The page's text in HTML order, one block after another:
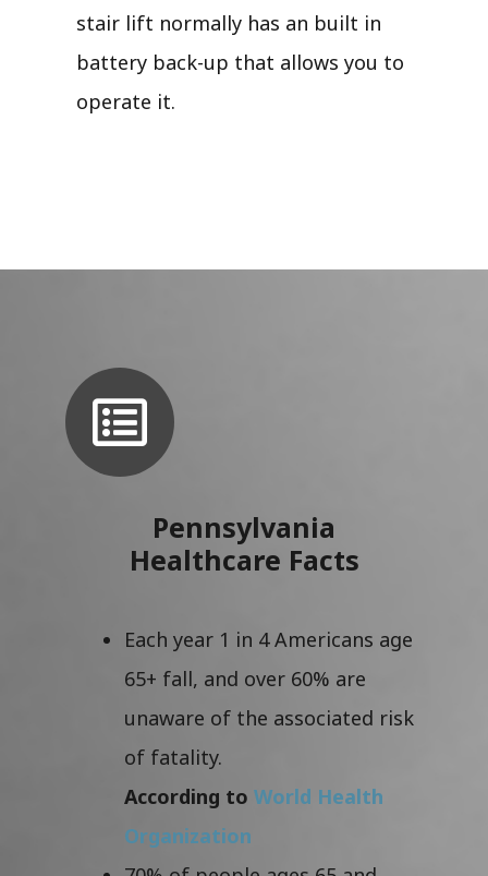
stair lift normally has an built in
battery back-up that allows you to
operate it.
Pennsylvania
Healthcare Facts
Each year 1 in 4 Americans age
65+ fall, and over 60% are
unaware of the associated risk
of fatality.
According to World Health
Organization